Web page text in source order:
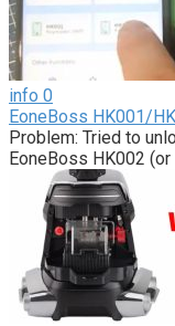
info 0
EoneBoss HK001/
Problem: Tried to
EoneBoss HK002